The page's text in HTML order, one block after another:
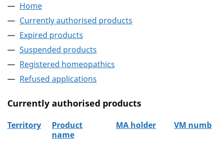
Home
Currently authorised products
Expired products
Suspended products
Registered homeopathics
Refused applications
Currently authorised products
Territory
Product
name
MA holder VM number